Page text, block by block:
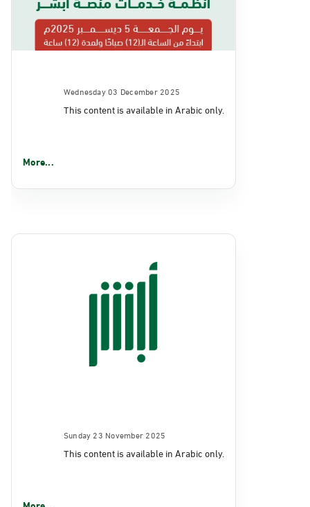
Wednesday 03 December 2025
This content is available in Arabic only.
More...
Sunday 23 November 2025
This content is available in Arabic only.